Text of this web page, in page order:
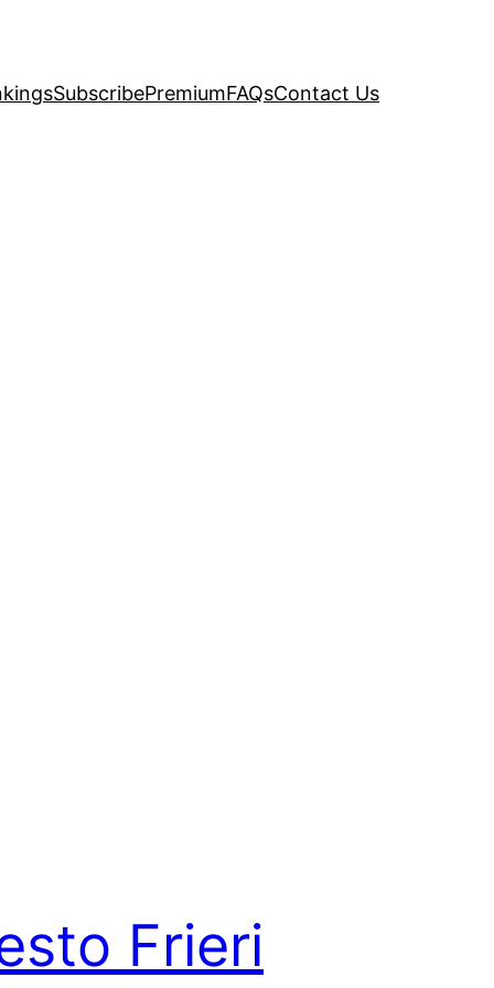
SubscribePremiumFAQsContact Us
Frieri